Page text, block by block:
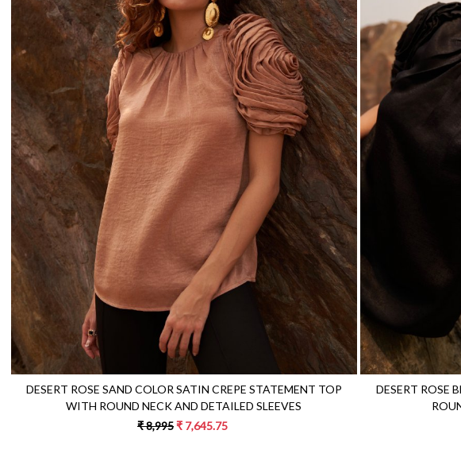
Loading...
DESERT ROSE SAND COLOR SATIN CREPE STATEMENT TOP
WITH ROUND NECK AND DETAILED SLEEVES
₹ 8,995₹ 7,645.75
DESERT ROSE